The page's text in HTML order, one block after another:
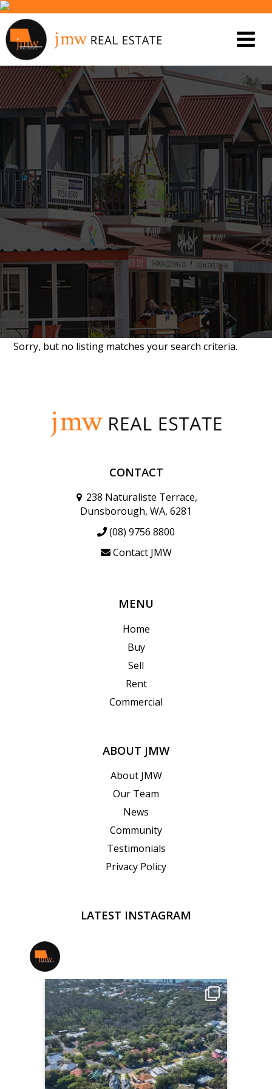
Sorry, but no listing matches your search criteria.
CONTACT
238 Naturaliste Terrace,
Dunsborough, WA, 6281
(08) 9756 8800
Contact JMW
MENU
Home
Buy
Sell
Rent
Commercial
ABOUT JMW
About JMW
Our Team
News
Community
Testimonials
Privacy Policy
LATEST INSTAGRAM